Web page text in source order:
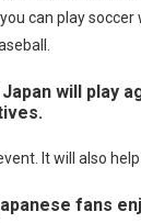
can play soccer
will play
It will also
fans